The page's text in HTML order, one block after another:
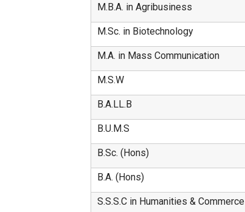
M.B.A. in Agribusiness
M.Sc. in Biotechnology
M.A. in Mass Communication
M.S.W
B.A.LL.B
B.U.M.S
B.Sc. (Hons)
B.A. (Hons)
S.S.S.C in Humanities & Commerce